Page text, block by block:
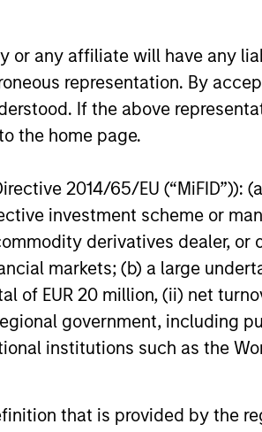
or any affiliate will have any
representation. By
If the above
the home page.
2014/65/EU (“MiFID”)):
investment scheme or
derivatives dealer, or
markets; (b) a large
EUR 20 million, (ii) net
government, including
institutions such as the
that is provided by the
WORLD
and
to AI
of
research,
to take
Samson
driven
TALES FROM THE
From Electric
Humanoids:
hardware, AI,
data and customer
term value may
intelligence,
Jerry Pang and
China’s humanoid
move from
manufacturing and
05-AUG-2026